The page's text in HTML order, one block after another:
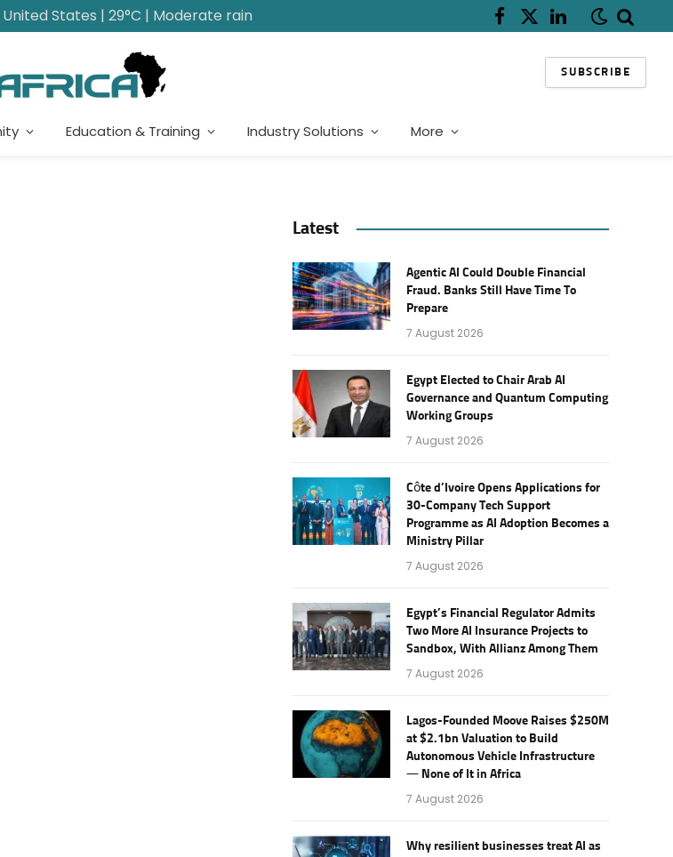
States | 29°C | Moderate rain Facebook
X
LinkedIn
SUBSCRIBE
Education & Training Industry Solutions More
Latest
Agentic AI Could Double Financial
Fraud. Banks Still Have Time To
Prepare
7 August 2026
Egypt Elected to Chair Arab AI
Governance and Quantum Computing
Working Groups
7 August 2026
Côte d’Ivoire Opens Applications for
30-Company Tech Support
Programme as AI Adoption Becomes a
Ministry Pillar
7 August 2026
Egypt’s Financial Regulator Admits
Two More AI Insurance Projects to
Sandbox, With Allianz Among Them
7 August 2026
Lagos-Founded Moove Raises $250M
at $2.1bn Valuation to Build
Autonomous Vehicle Infrastructure
— None of It in Africa
7 August 2026
Why resilient businesses treat AI as